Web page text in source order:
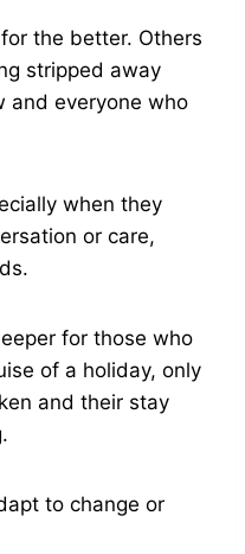
the better. Others
stripped away
and everyone who
when they
or care,
for those who
of a holiday, only
and their stay
to change or